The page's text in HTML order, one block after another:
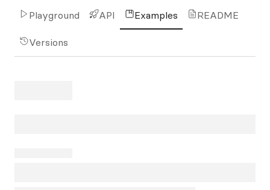
Playground API Examples README
Versions